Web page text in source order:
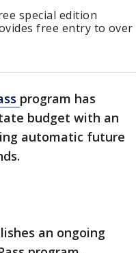
special edition
free entry to over
program has
budget with an
automatic future
an ongoing